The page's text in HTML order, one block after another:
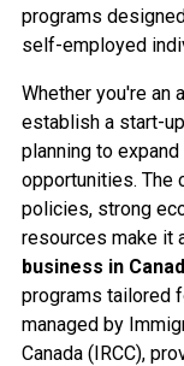
programs
self-employed
Whether you're an
establish a start-
planning to
opportunities. The
policies, strong
resources make it
business in
programs tailored
managed by
Canada (IRCC),